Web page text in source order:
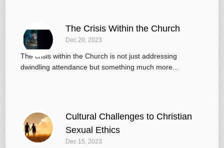
The Crisis Within the Church
Dec 20, 2023
The crisis within the Church is not just addressing
dwindling attendance but something much more...
Cultural Challenges to Christian
Sexual Ethics
Dec 15, 2023